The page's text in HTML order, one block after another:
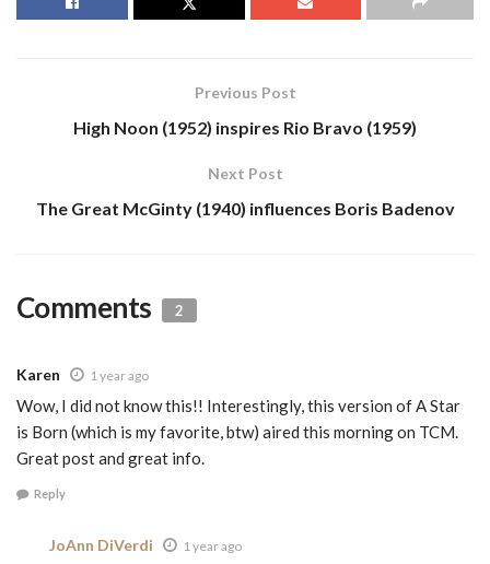
Previous Post
High Noon (1952) inspires Rio Bravo (1959)
Next Post
The Great McGinty (1940) influences Boris Badenov
Comments 2
Karen 1 year ago
Wow, I did not know this!! Interestingly, this version of A Star
is Born (which is my favorite, btw) aired this morning on TCM.
Great post and great info.
Reply
JoAnn DiVerdi 1 year ago